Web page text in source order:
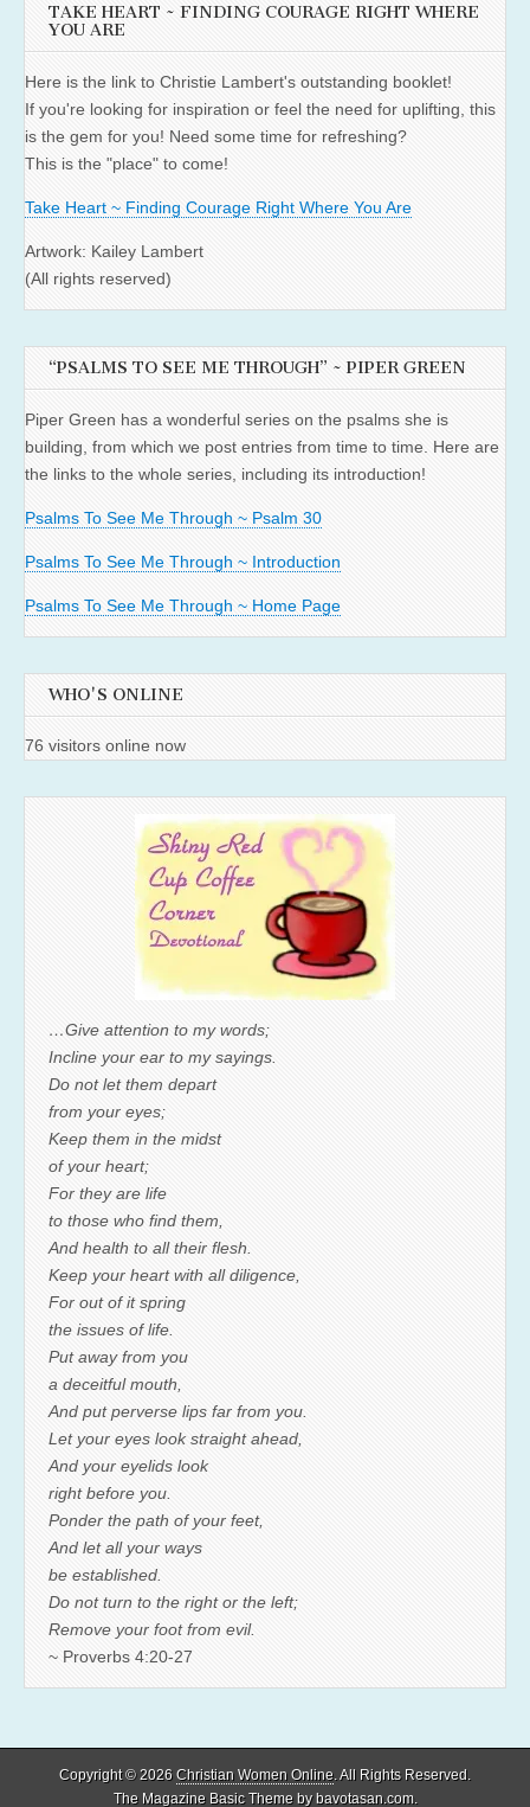
TAKE HEART ~ FINDING COURAGE RIGHT WHERE
YOU ARE
Here is the link to Christie Lambert's outstanding booklet!
If you're looking for inspiration or feel the need for uplifting, this
is the gem for you! Need some time for refreshing?
This is the "place" to come!
Take Heart ~ Finding Courage Right Where You Are
Artwork: Kailey Lambert
(All rights reserved)
“PSALMS TO SEE ME THROUGH” ~ PIPER GREEN
Piper Green has a wonderful series on the psalms she is
building, from which we post entries from time to time. Here are
the links to the whole series, including its introduction!
Psalms To See Me Through ~ Psalm 30
Psalms To See Me Through ~ Introduction
Psalms To See Me Through ~ Home Page
WHO'S ONLINE
76 visitors online now
…Give attention to my words;
Incline your ear to my sayings.
Do not let them depart
from your eyes;
Keep them in the midst
of your heart;
For they are life
to those who find them,
And health to all their flesh.
Keep your heart with all diligence,
For out of it spring
the issues of life.
Put away from you
a deceitful mouth,
And put perverse lips far from you.
Let your eyes look straight ahead,
And your eyelids look
right before you.
Ponder the path of your feet,
And let all your ways
be established.
Do not turn to the right or the left;
Remove your foot from evil.
~ Proverbs 4:20-27
Copyright © 2026 Christian Women Online. All Rights Reserved.
The Magazine Basic Theme bybavotasan.com.